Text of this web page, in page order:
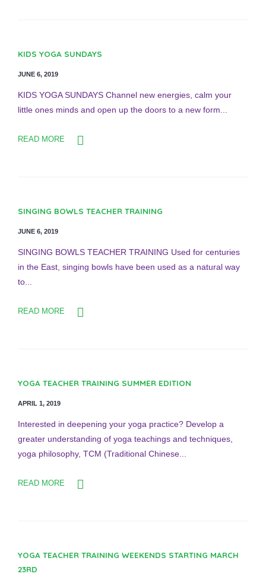
KIDS YOGA SUNDAYS
JUNE 6, 2019
KIDS YOGA SUNDAYS Channel new energies, calm your
little ones minds and open up the doors to a new form...
READ MORE
SINGING BOWLS TEACHER TRAINING
JUNE 6, 2019
SINGING BOWLS TEACHER TRAINING Used for centuries
in the East, singing bowls have been used as a natural way
to...
READ MORE
YOGA TEACHER TRAINING SUMMER EDITION
APRIL 1, 2019
Interested in deepening your yoga practice? Develop a
greater understanding of yoga teachings and techniques,
yoga philosophy, TCM (Traditional Chinese...
READ MORE
YOGA TEACHER TRAINING WEEKENDS STARTING MARCH
23RD